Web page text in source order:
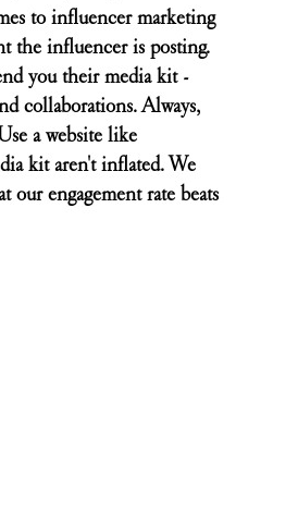
to influencer marketing
the influencer is posting.
you their media kit -
collaborations. Always,
a website like
kit aren't inflated. We
our engagement rate beats